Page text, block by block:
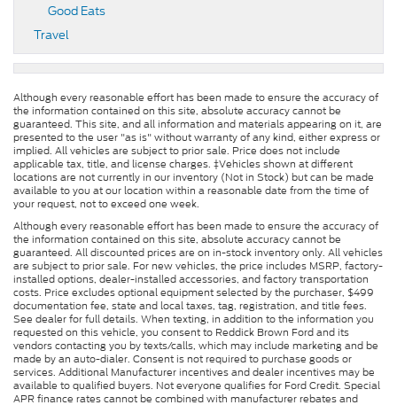
Good Eats
Travel
Although every reasonable effort has been made to ensure the accuracy of
the information contained on this site, absolute accuracy cannot be
guaranteed. This site, and all information and materials appearing on it, are
presented to the user "as is" without warranty of any kind, either express or
implied. All vehicles are subject to prior sale. Price does not include
applicable tax, title, and license charges. ‡Vehicles shown at different
locations are not currently in our inventory (Not in Stock) but can be made
available to you at our location within a reasonable date from the time of
your request, not to exceed one week.
Although every reasonable effort has been made to ensure the accuracy of
the information contained on this site, absolute accuracy cannot be
guaranteed. All discounted prices are on in-stock inventory only. All vehicles
are subject to prior sale. For new vehicles, the price includes MSRP, factory-
installed options, dealer-installed accessories, and factory transportation
costs. Price excludes optional equipment selected by the purchaser, $499
documentation fee, state and local taxes, tag, registration, and title fees.
See dealer for full details. When texting, in addition to the information you
requested on this vehicle, you consent to Reddick Brown Ford and its
vendors contacting you by texts/calls, which may include marketing and be
made by an auto-dialer. Consent is not required to purchase goods or
services. Additional Manufacturer incentives and dealer incentives may be
available to qualified buyers. Not everyone qualifies for Ford Credit. Special
APR finance rates cannot be combined with manufacturer rebates and